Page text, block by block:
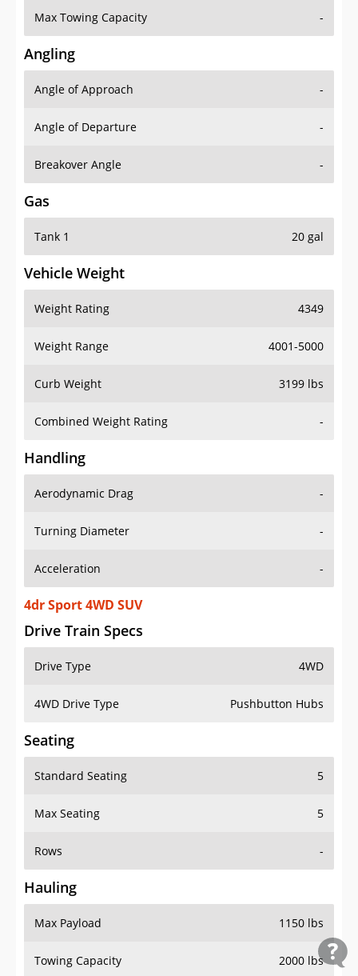
Max Towing Capacity -
Angling
Angle of Approach -
Angle of Departure -
Breakover Angle -
Gas
Tank 1 20 gal
Vehicle Weight
Weight Rating 4349
Weight Range 4001-5000
Curb Weight 3199 lbs
Combined Weight Rating -
Handling
Aerodynamic Drag -
Turning Diameter -
Acceleration -
4dr Sport 4WD SUV
Drive Train Specs
Drive Type 4WD
4WD Drive Type Pushbutton Hubs
Seating
Standard Seating 5
Max Seating 5
Rows -
Hauling
Max Payload 1150 lbs
Towing Capacity 2000 lbs